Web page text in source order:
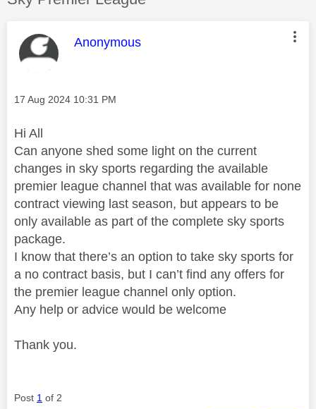
This message was authored by:
Anonymous
Message posted on
‎17 Aug 2024 10:31 PM
Hi All
Can anyone shed some light on the current
changes in sky sports regarding the available
premier league channel that was available for none
contract viewing last season, but appears to be
only available as part of the complete sky sports
package.
I know that there’s an option to take sky sports for
a no contract basis, but I can’t find any offers for
the premier league channel only option.
Any help or advice would be welcome
Thank you.
Post 1 of 2